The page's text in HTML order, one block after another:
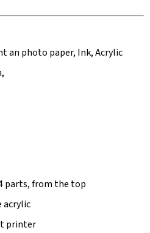
an photo paper, Ink, Acrylic
parts, from the top
acrylic
printer